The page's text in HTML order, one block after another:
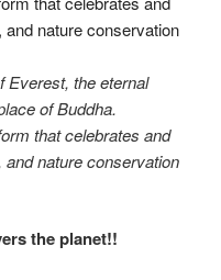
Everest, the eternal
of Buddha.
that celebrates and
nature conservation
the planet!!